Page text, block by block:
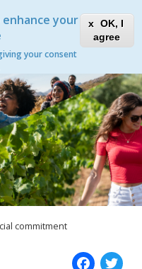
your
your consent
OK, I
agree
commitment